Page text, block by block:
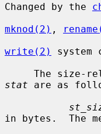
Changed by the
mknod(2) ,
write(2)
system
The
stat are as
in bytes.  The